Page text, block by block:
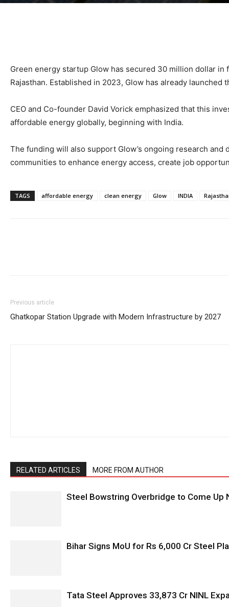
Green energy startup Glow has secured 30 million dollar
Rajasthan. Established in 2023, Glow has already
CEO and Co-founder David Vorick emphasized that this
affordable energy globally, beginning with India.
The funding will also support Glow’s ongoing research
communities to enhance energy access, create job
TAGS affordable energy clean energy Glow INDIA
Previous article
Ghatkopar Station Upgrade with Modern Infrastructure by 2027
RELATED ARTICLES MORE FROM AUTHOR
Steel Bowstring Overbridge to Come Up
Bihar Signs MoU for Rs 6,000 Cr Steel
Tata Steel Approves ₹33,873 Cr NINL